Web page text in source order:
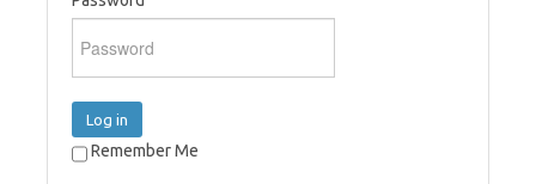
Log in
Remember Me